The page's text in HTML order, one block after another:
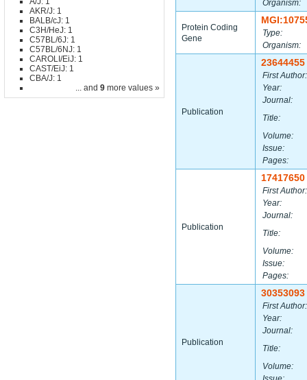
AKR/J: 1
BALB/cJ: 1
C3H/HeJ: 1
C57BL/6J: 1
C57BL/6NJ: 1
CAROLI/EiJ: 1
CAST/EiJ: 1
CBA/J: 1
... and 9 more values »
Organism:
Protein Coding
Gene
Type:
Organism:
Publication
23644455
First Author:
Year:
Journal:
Title:
Volume:
Issue:
Pages:
Publication
17417650
First Author:
Year:
Journal:
Title:
Volume:
Issue:
Pages:
Publication
30353093
First Author:
Year:
Journal:
Title:
Volume: